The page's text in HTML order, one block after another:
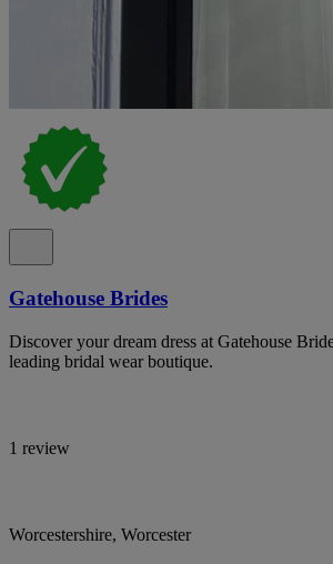
Gatehouse Brides
Discover your dream dress at Gatehouse
leading bridal wear boutique.
1 review
Worcestershire, Worcester